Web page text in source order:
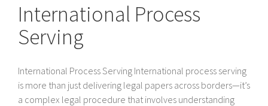
International Process
Serving
International Process Serving International process serving
is more than just delivering legal papers across borders—it’s
a complex legal procedure that involves understanding